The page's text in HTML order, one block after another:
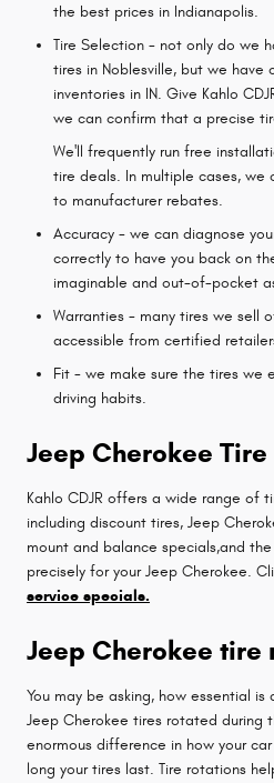
the best prices in Indianapolis.
Tire Selection - not only do we
tires in Noblesville, but we
inventories in IN. Give Kahlo
we can confirm that a precise
We'll frequently run free
tire deals. In multiple cases,
to manufacturer rebates.
Accuracy - we can diagnose
correctly to have you back on
imaginable and out-of-pocket
Warranties - many tires we sell
accessible from certified
Fit - we make sure the tires we
driving habits.
Jeep Cherokee Tire
Kahlo CDJR offers a wide range of
including discount tires, Jeep
mount and balance specials,and
precisely for your Jeep Cherokee.
service specials.
Jeep Cherokee tire
You may be asking, how essential
Jeep Cherokee tires rotated during
enormous difference in how your
long your tires last. Tire rotations